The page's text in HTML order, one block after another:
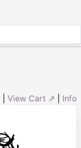
View Cart ⇗ Info